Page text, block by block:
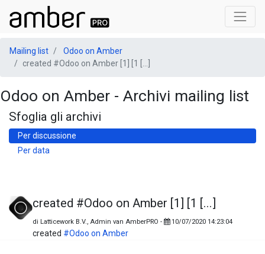
Mailing list
Odoo on Amber
created #Odoo on Amber [1] [1 [...]
Odoo on Amber - Archivi mailing list
Sfoglia gli archivi
Per discussione
Per data
created #Odoo on Amber [1] [1 [...]
di Latticework B.V., Admin van AmberPRO - 10/07/2020 14:23:04
created #Odoo on Amber